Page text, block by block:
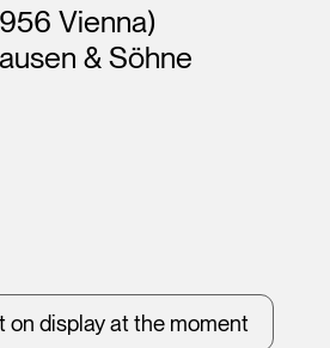
Vienna)
& Söhne
on display at the moment